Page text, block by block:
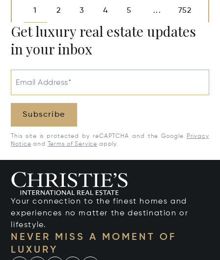
1 2 3 4 5 ... 752
Get luxury real estate updates
in your inbox
Email Address*
Subscribe
This site is protected by reCAPTCHA and the Google
Privacy
Notice and Terms of Service apply.
Your connection to the finest homes and
experiences no matter the destination or
lifestyle.
NEVER MISS A MOMENT OF
LUXURY